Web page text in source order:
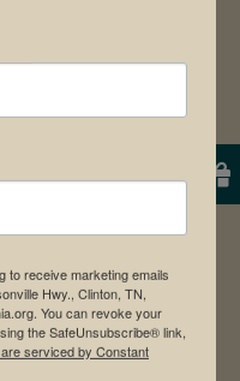
to receive marketing emails
Hwy., Clinton, TN,
You can revoke your
the SafeUnsubscribe® link,
serviced by Constant